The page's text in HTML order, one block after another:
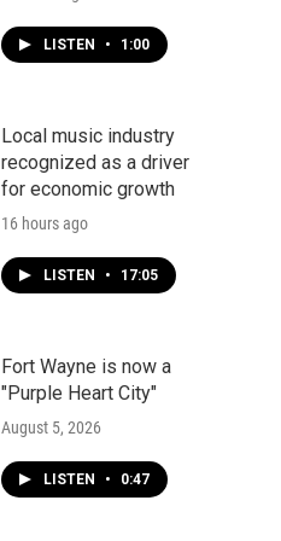
LISTEN • 1:00
Local music industry
recognized as a driver
for economic growth
16 hours ago
LISTEN • 17:05
Fort Wayne is now a
"Purple Heart City"
August 5, 2026
LISTEN • 0:47